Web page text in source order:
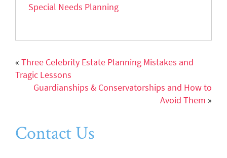
Special Needs Planning
« Three Celebrity Estate Planning Mistakes and
Tragic Lessons
Guardianships & Conservatorships and How to
Avoid Them »
Contact Us